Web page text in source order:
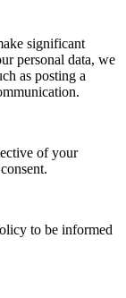
significant
personal data, we
as posting a
of your
to be informed